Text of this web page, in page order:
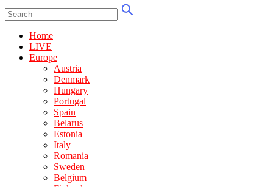
Home
LIVE
Europe
Austria
Denmark
Hungary
Portugal
Spain
Belarus
Estonia
Italy
Romania
Sweden
Belgium